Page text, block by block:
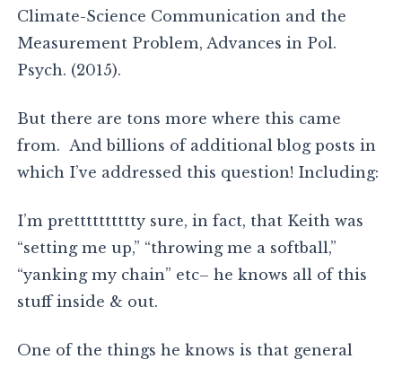
Climate-Science Communication and the
Measurement Problem, Advances in Pol.
Psych. (2015).
But there are tons more where this came
from. And billions of additional blog posts in
which I’ve addressed this question! Including:
I’m pretttttttttty sure, in fact, that Keith was
“setting me up,” “throwing me a softball,”
“yanking my chain” etc– he knows all of this
stuff inside & out.
One of the things he knows is that general